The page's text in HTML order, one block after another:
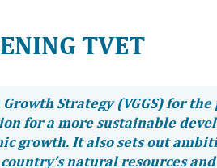
TVET
Growth Strategy (VGGS) for
for a more sustainable
growth. It also sets out
natural resources